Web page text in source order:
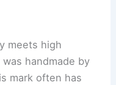
meets high
handmade by
mark often has